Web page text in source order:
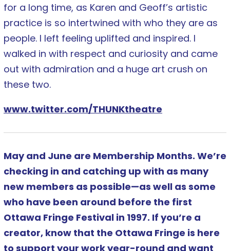
for a long time, as Karen and Geoff’s artistic
practice is so intertwined with who they are as
people. I left feeling uplifted and inspired. I
walked in with respect and curiosity and came
out with admiration and a huge art crush on
these two.
www.twitter.com/THUNKtheatre
May and June are Membership Months. We’re
checking in and catching up with as many
new members as possible—as well as some
who have been around before the first
Ottawa Fringe Festival in 1997. If you’re a
creator, know that the Ottawa Fringe is here
to support your work year-round and want